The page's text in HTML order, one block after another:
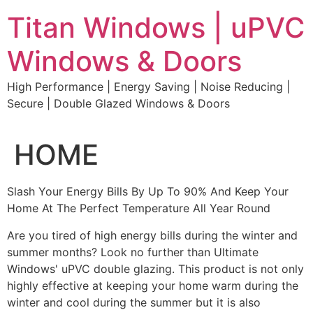
to
content
Titan Windows | uPVC
Windows & Doors
High Performance | Energy Saving | Noise Reducing |
Secure | Double Glazed Windows & Doors
HOME
Slash Your Energy Bills By Up To 90% And Keep Your
Home At The Perfect Temperature All Year Round
Are you tired of high energy bills during the winter and
summer months? Look no further than Ultimate
Windows' uPVC double glazing. This product is not only
highly effective at keeping your home warm during the
winter and cool during the summer but it is also